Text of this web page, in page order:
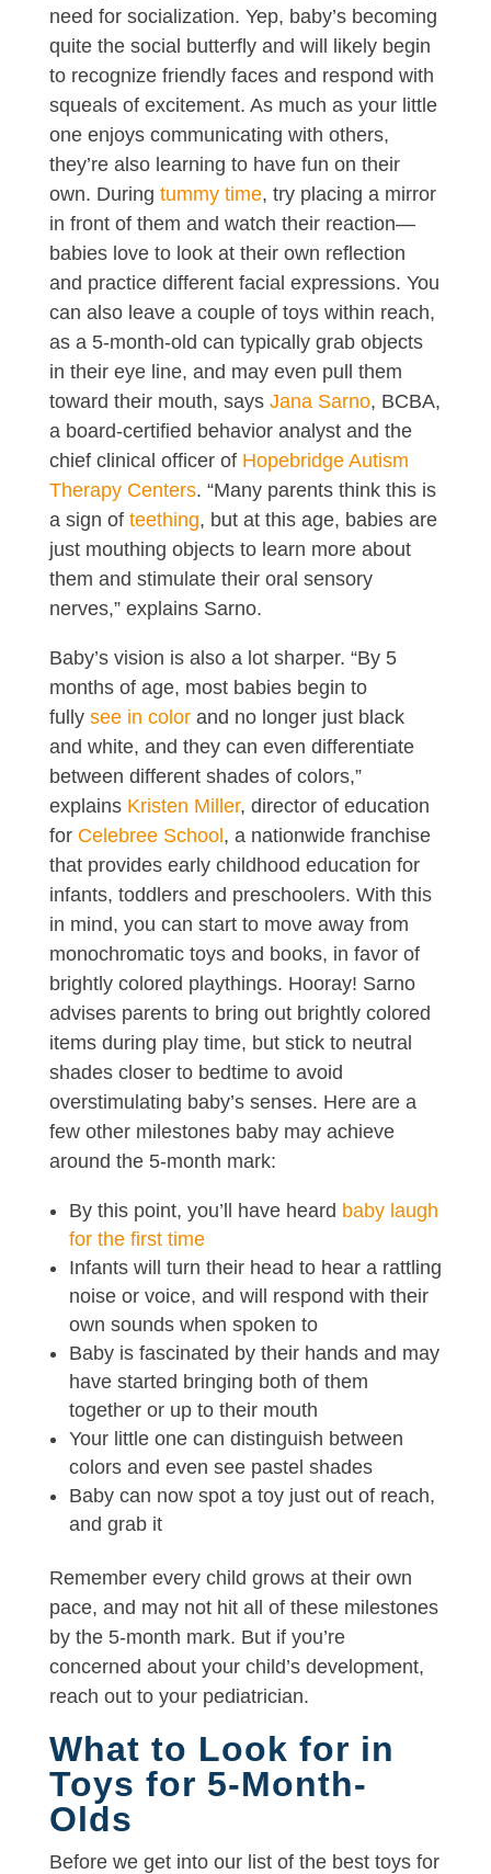
need for socialization. Yep, baby’s becoming
quite the social butterfly and will likely begin
to recognize friendly faces and respond with
squeals of excitement. As much as your little
one enjoys communicating with others,
they’re also learning to have fun on their
own. During tummy time, try placing a mirror
in front of them and watch their reaction—
babies love to look at their own reflection
and practice different facial expressions. You
can also leave a couple of toys within reach,
as a 5-month-old can typically grab objects
in their eye line, and may even pull them
toward their mouth, says Jana Sarno, BCBA,
a board-certified behavior analyst and the
chief clinical officer of Hopebridge Autism
Therapy Centers. “Many parents think this is
a sign of teething, but at this age, babies are
just mouthing objects to learn more about
them and stimulate their oral sensory
nerves,” explains Sarno.
Baby’s vision is also a lot sharper. “By 5
months of age, most babies begin to
fully see in colorand no longer just black
and white, and they can even differentiate
between different shades of colors,”
explains Kristen Miller, director of education
for Celebree School , a nationwide franchise
that provides early childhood education for
infants, toddlers and preschoolers. With this
in mind, you can start to move away from
monochromatic toys and books, in favor of
brightly colored playthings. Hooray! Sarno
advises parents to bring out brightly colored
items during play time, but stick to neutral
shades closer to bedtime to avoid
overstimulating baby’s senses. Here are a
few other milestones baby may achieve
around the 5-month mark:
By this point, you’ll have heard baby laugh
for the first time
Infants will turn their head to hear a rattling
noise or voice, and will respond with their
own sounds when spoken to
Baby is fascinated by their hands and may
have started bringing both of them
together or up to their mouth
Your little one can distinguish between
colors and even see pastel shades
Baby can now spot a toy just out of reach,
and grab it
Remember every child grows at their own
pace, and may not hit all of these milestones
by the 5-month mark. But if you’re
concerned about your child’s development,
reach out to your pediatrician.
What to Look for in
Toys for 5-Month-
Olds
Before we get into our list of the best toys for